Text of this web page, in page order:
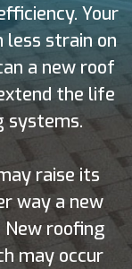
Your
less strain on
a new roof
the life
systems.
raise its
way a new
roofing
may occur